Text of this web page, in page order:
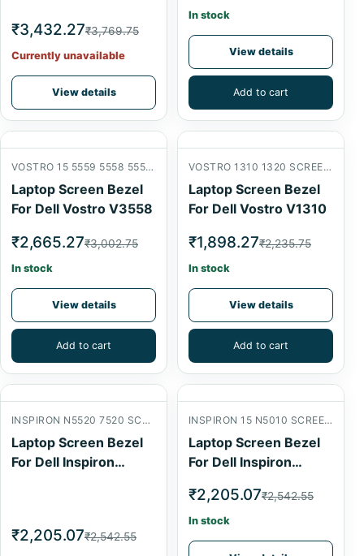
₹3,432.27₹3,769.75
Currently unavailable
View details
In stock
View details
Add to cart
VOSTRO 15 5559 5558 5555 V3559 V3558 SCREEN FRONT B COVER
Laptop Screen Bezel
For Dell Vostro V3558
₹2,665.27₹3,002.75
In stock
View details
Add to cart
VOSTRO 1310 1320 SCREEN FRONT B COVER
Laptop Screen Bezel
For Dell Vostro V1310
₹1,898.27₹2,235.75
In stock
View details
Add to cart
INSPIRON N5520 7520 SCREEN FRONT B COVER
Laptop Screen Bezel
For Dell Inspiron
₹2,205.07₹2,542.55
INSPIRON 15 N5010 SCREEN FRONT B COVER
Laptop Screen Bezel
For Dell Inspiron
₹2,205.07₹2,542.55
In stock